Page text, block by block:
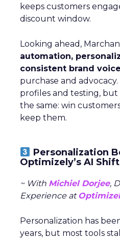
keeps customers
discount window.
Looking ahead,
automation,
consistent brand voice
purchase and
profiles and testing,
the same: win
keep them.
Personalization
Optimizely’s AI Shift
~ With Michiel Dorjee,
Experience at
Personalization has
years, but most tools